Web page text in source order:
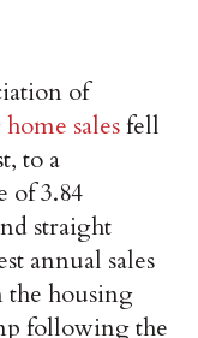
of
salesfell
to a
of 3.84
straight
annual sales
the housing
following the